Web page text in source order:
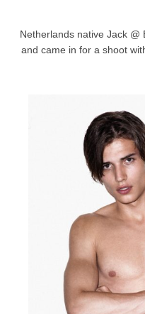
Netherlands native Jack @
and came in for a shoot